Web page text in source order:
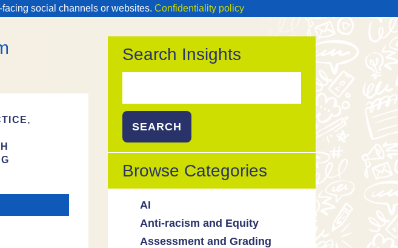
social channels or websites. Confidentiality policy
,
Search Insights
Browse Categories
AI
Ed Tech / AI Tools
Anti-racism and Equity
Cultural responsiveness
Assessment and Grading